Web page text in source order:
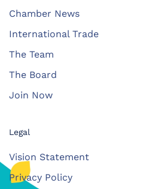
Chamber News
International Trade
The Team
The Board
Join Now
Legal
Vision Statement
Privacy Policy